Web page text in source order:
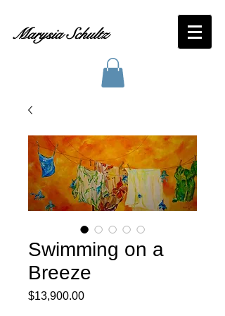
Marysia Schultz
Swimming on a
Breeze
$13,900.00Price